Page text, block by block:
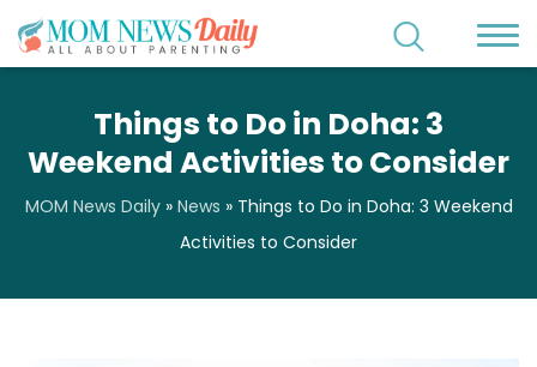
Things to Do in Doha: 3
Weekend Activities to Consider
MOM News Daily» News » Things to Do in Doha: 3 Weekend
Activities to Consider